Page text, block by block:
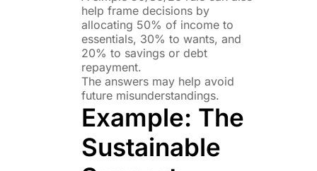
help frame decisions by
allocating 50% of income to
essentials, 30% to wants, and
20% to savings or debt
repayment.
The answers may help avoid
future misunderstandings.
Example: The
Sustainable